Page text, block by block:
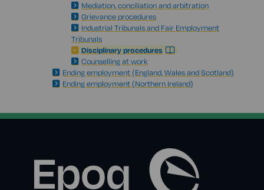
Mediation, conciliation and arbitration
Grievance procedures
Industrial Tribunals and Fair Employment
Tribunals
Disciplinary procedures
Counselling at work
Ending employment (England, Wales and Scotland)
Ending employment (Northern Ireland)